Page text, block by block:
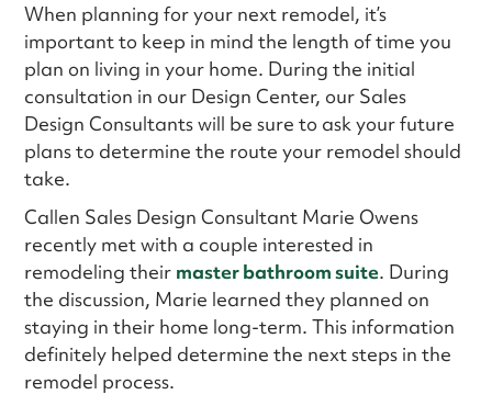
When planning for your next remodel, it’s
important to keep in mind the length of time you
plan on living in your home. During the initial
consultation in our Design Center, our Sales
Design Consultants will be sure to ask your future
plans to determine the route your remodel should
take.
Callen Sales Design Consultant Marie Owens
recently met with a couple interested in
remodeling their master bathroom suite. During
the discussion, Marie learned they planned on
staying in their home long-term. This information
definitely helped determine the next steps in the
remodel process.